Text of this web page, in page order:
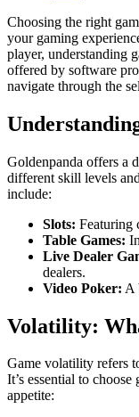
Choosing the right
your gaming
player, understanding
offered by software
navigate through the
Goldenpanda offers a
different skill levels
include:
Slots: Featuring
Table Games:
Live Dealer
dealers.
Video Poker: A
Volatility:
Game volatility refers
It’s essential to
appetite: